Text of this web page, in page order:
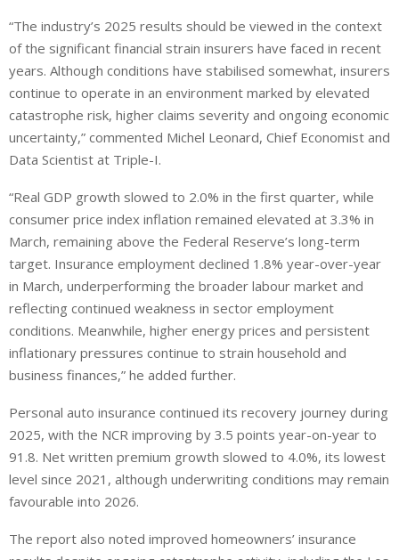
“The industry’s 2025 results should be viewed in the context
of the significant financial strain insurers have faced in recent
years. Although conditions have stabilised somewhat, insurers
continue to operate in an environment marked by elevated
catastrophe risk, higher claims severity and ongoing economic
uncertainty,” commented Michel Leonard, Chief Economist and
Data Scientist at Triple-I.
“Real GDP growth slowed to 2.0% in the first quarter, while
consumer price index inflation remained elevated at 3.3% in
March, remaining above the Federal Reserve’s long-term
target. Insurance employment declined 1.8% year-over-year
in March, underperforming the broader labour market and
reflecting continued weakness in sector employment
conditions. Meanwhile, higher energy prices and persistent
inflationary pressures continue to strain household and
business finances,” he added further.
Personal auto insurance continued its recovery journey during
2025, with the NCR improving by 3.5 points year-on-year to
91.8. Net written premium growth slowed to 4.0%, its lowest
level since 2021, although underwriting conditions may remain
favourable into 2026.
The report also noted improved homeowners’ insurance